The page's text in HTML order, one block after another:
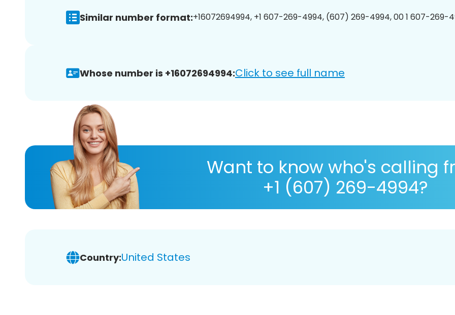
Similar number format:+16072694994, +1 607-269-4994, (607) 269-4994, 00 1 607-269-
Whose number is +16072694994:Click to see full name
Want to know who's calling
+1 (607) 269-4994?
Country:United States